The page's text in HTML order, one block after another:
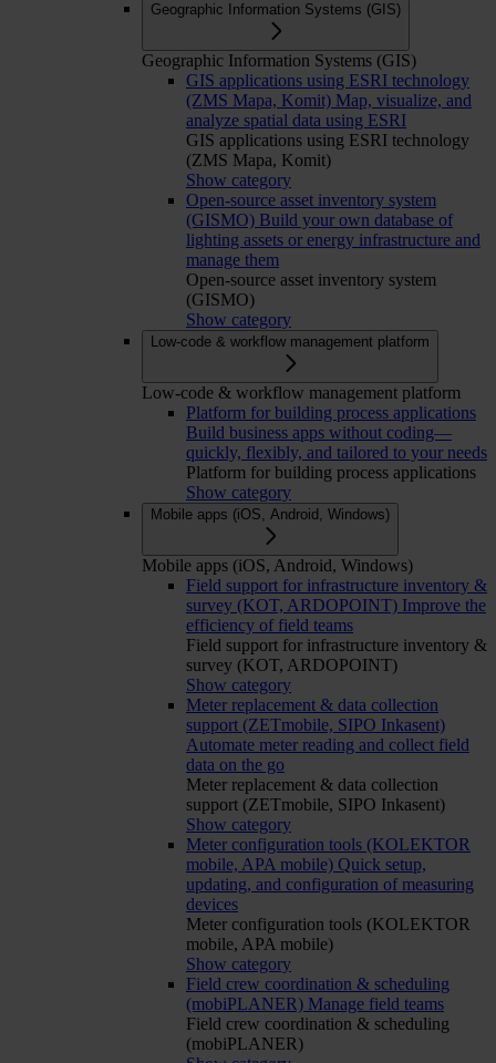
Geographic Information Systems (GIS)
Geographic Information Systems (GIS)
GIS applications using ESRI technology
(ZMS Mapa, Komit) Map, visualize, and
analyze spatial data using ESRI
GIS applications using ESRI technology
(ZMS Mapa, Komit)
Show category
Open-source asset inventory system
(GISMO) Build your own database of
lighting assets or energy infrastructure and
manage them
Open-source asset inventory system
(GISMO)
Show category
Low-code & workflow management platform
Low-code & workflow management platform
Platform for building process applications
Build business apps without coding—
quickly, flexibly, and tailored to your needs
Platform for building process applications
Show category
Mobile apps (iOS, Android, Windows)
Mobile apps (iOS, Android, Windows)
Field support for infrastructure inventory &
survey (KOT, ARDOPOINT) Improve the
efficiency of field teams
Field support for infrastructure inventory &
survey (KOT, ARDOPOINT)
Show category
Meter replacement & data collection
support (ZETmobile, SIPO Inkasent)
Automate meter reading and collect field
data on the go
Meter replacement & data collection
support (ZETmobile, SIPO Inkasent)
Show category
Meter configuration tools (KOLEKTOR
mobile, APA mobile) Quick setup,
updating, and configuration of measuring
devices
Meter configuration tools (KOLEKTOR
mobile, APA mobile)
Show category
Field crew coordination & scheduling
(mobiPLANER) Manage field teams
Field crew coordination & scheduling
(mobiPLANER)